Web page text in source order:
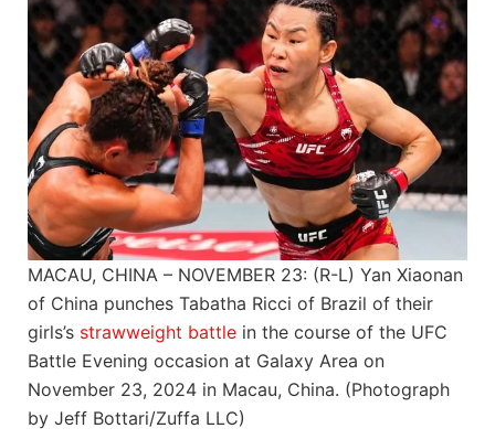
MACAU, CHINA – NOVEMBER 23: (R-L) Yan Xiaonan
of China punches Tabatha Ricci of Brazil of their
girls’s strawweight battle in the course of the UFC
Battle Evening occasion at Galaxy Area on
November 23, 2024 in Macau, China. (Photograph
by Jeff Bottari/Zuffa LLC)